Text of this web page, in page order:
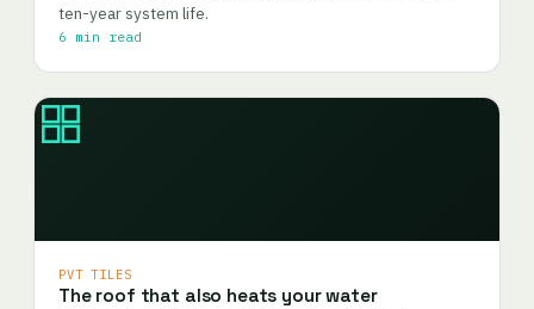
ten-year system life.
6 min read
PVT TILES
The roof that also heats your water